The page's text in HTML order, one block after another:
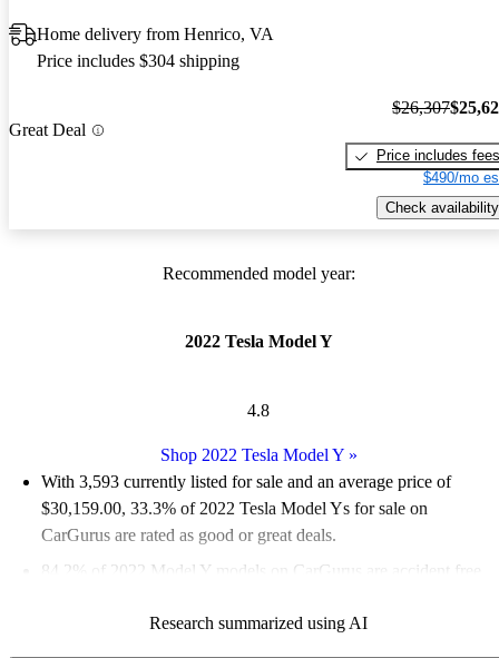
Home delivery from Henrico, VA
Price includes $304 shipping
Great Deal
$26,307
Price includes fees
$490/mo
Check availability
Recommended model year:
2022 Tesla Model Y
4.8
Shop 2022 Tesla Model Y»
With 3,593 currently listed for sale and an average price of
$30,159.00, 33.3% of 2022 Tesla Model Ys for sale on
CarGurus are rated as good or great deals.
84.2% of 2022 Model Y models on CarGurus are accident free
performance, spacious interior, and modern technology, making
Research summarized using AI